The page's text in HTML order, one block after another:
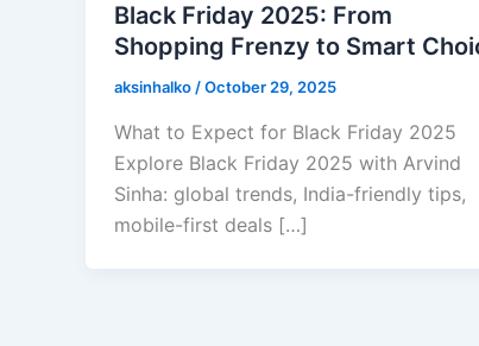
Black Friday 2025: From
Shopping Frenzy to Smart
aksinhalko /October 29, 2025
What to Expect for Black Friday 2025
Explore Black Friday 2025 with Arvind
Sinha: global trends, India-friendly tips,
mobile-first deals […]